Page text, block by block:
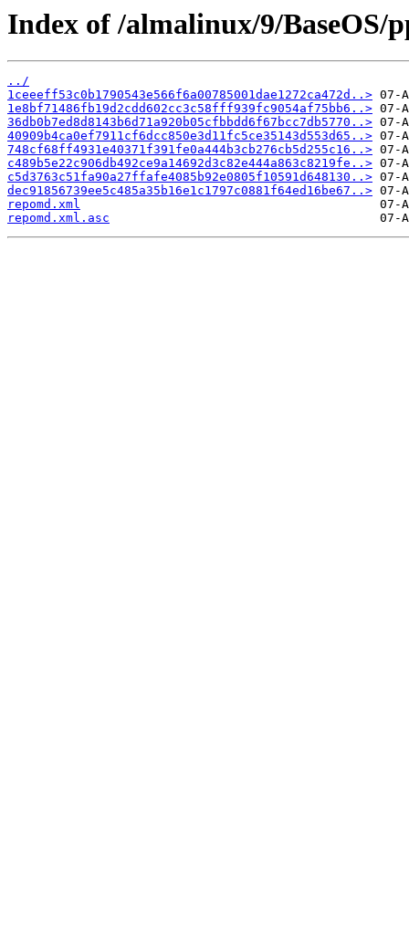
Index of /almalinux/9/BaseOS/
../
1ceeeff53c0b1790543e566f6a00785001dae1272ca472d..>
1e8bf71486fb19d2cdd602cc3c58fff939fc9054af75bb6..>
36db0b7ed8d8143b6d71a920b05cfbbdd6f67bcc7db5770..>
40909b4ca0ef7911cf6dcc850e3d11fc5ce35143d553d65..>
748cf68ff4931e40371f391fe0a444b3cb276cb5d255c16..>
c489b5e22c906db492ce9a14692d3c82e444a863c8219fe..>
c5d3763c51fa90a27ffafe4085b92e0805f10591d648130..>
dec91856739ee5c485a35b16e1c1797c0881f64ed16be67..>
repomd.xml
repomd.xml.asc